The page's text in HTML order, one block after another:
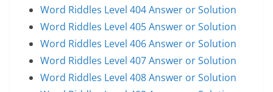
Word Riddles Level 404 Answer or Solution
Word Riddles Level 405 Answer or Solution
Word Riddles Level 406 Answer or Solution
Word Riddles Level 407 Answer or Solution
Word Riddles Level 408 Answer or Solution